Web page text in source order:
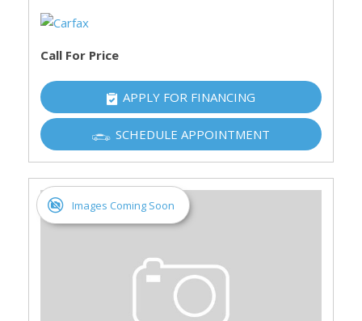
Call For Price
APPLY FOR FINANCING
SCHEDULE APPOINTMENT
Images Coming Soon